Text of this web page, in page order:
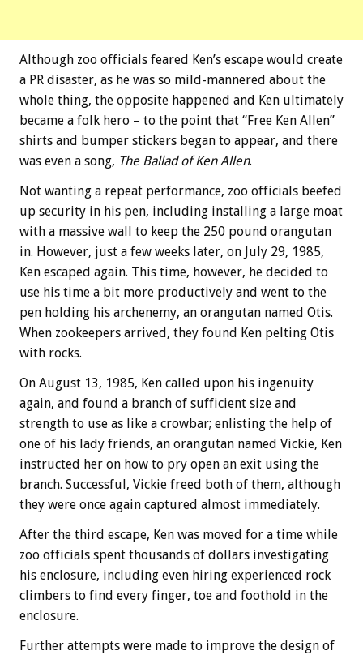
Although zoo officials feared Ken’s escape would create
a PR disaster, as he was so mild-mannered about the
whole thing, the opposite happened and Ken ultimately
became a folk hero – to the point that “Free Ken Allen”
shirts and bumper stickers began to appear, and there
was even a song, The Ballad of Ken Allen.
Not wanting a repeat performance, zoo officials beefed
up security in his pen, including installing a large moat
with a massive wall to keep the 250 pound orangutan
in. However, just a few weeks later, on July 29, 1985,
Ken escaped again. This time, however, he decided to
use his time a bit more productively and went to the
pen holding his archenemy, an orangutan named Otis.
When zookeepers arrived, they found Ken pelting Otis
with rocks.
On August 13, 1985, Ken called upon his ingenuity
again, and found a branch of sufficient size and
strength to use as like a crowbar; enlisting the help of
one of his lady friends, an orangutan named Vickie, Ken
instructed her on how to pry open an exit using the
branch. Successful, Vickie freed both of them, although
they were once again captured almost immediately.
After the third escape, Ken was moved for a time while
zoo officials spent thousands of dollars investigating
his enclosure, including even hiring experienced rock
climbers to find every finger, toe and foothold in the
enclosure.
Further attempts were made to improve the design of